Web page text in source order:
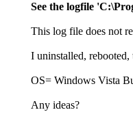
See the logfile
This log file does not
I uninstalled, rebooted,
OS= Windows Vista
Any ideas?